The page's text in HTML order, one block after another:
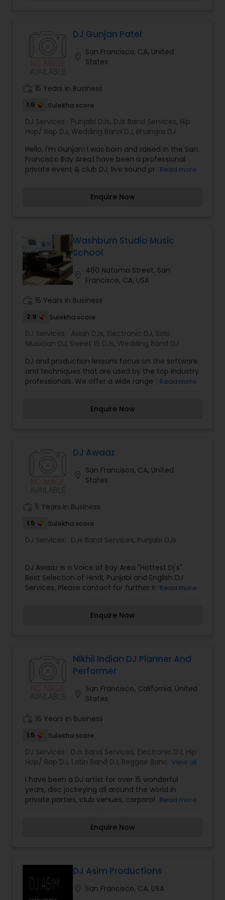
effective planning, we will create the right
DJ Gunjan Patel
San Francisco, CA, United
States
15 Years in Business
1.5 Sulekha score
DJ Services: Punjabi DJs, DJs Band Services, Hip
Hop/ Rap DJ, Wedding Band DJ, Bhangra DJ
Hello, I'm Gunjan! I was born and raised in the San
Francisco Bay Area.I have been a professional
private event & club DJ, live sound provider,
commitment to quality event production and
selections are trusted by all my clients, and keep
them coming back for more. My goal is to have
your guests achieve unparalleled levels of
enjoyment. I guarantee a great sonic
atmosphere for your event!
Read more
Enquire Now
Washburn Studio Music
School
460 Natoma Street, San
Francisco, CA, USA
15 Years in Business
2.9 Sulekha score
DJ Services: Asian DJs, Electronic DJ, Solo
Musician DJ, Sweet 16 DJs, Wedding Band DJ
DJ and production lessons focus on the software
and techniques that are used by the top industry
professionals. We offer a wide range of courses
will help you achieve your goals! Get a guided
DJ must know to be successful in the industry.
commercial ready production. You will be
introduced to the fundamentals of music
own unique beat from scratch using audio
samples and MIDI programming.
Read more
Enquire Now
DJ Awaaz
San Francisco, CA, United
States
5 Years in Business
1.5 Sulekha score
DJ Services: DJs Band Services, Punjabi DJs
DJ Awaaz is a Voice of Bay Area "Hottest Dj's".
Best Selection of Hindi, Punjabi and English DJ
Services. Please contact for further Information.
Read more
Enquire Now
Nikhil Indian DJ Planner And
Performer
San Francisco, California, United
States
16 Years in Business
1.5 Sulekha score
DJ Services: DJs Band Services, Electronic DJ, Hip
Hop/ Rap DJ, Latin Band DJ, Reggae Band DJ,
View all
I have been a DJ artist for over 15 wonderful
years, disc jockeying all around the world in
private parties, club venues, corporate events,
about themselves by disc jockeying a happening,
create a personalized playlist to make your party
unique from others, or ironing out details of the
event to ensure a streamlined evening filled with
Read more
Enquire Now
DJ Asim Productions
San Francisco, CA, USA